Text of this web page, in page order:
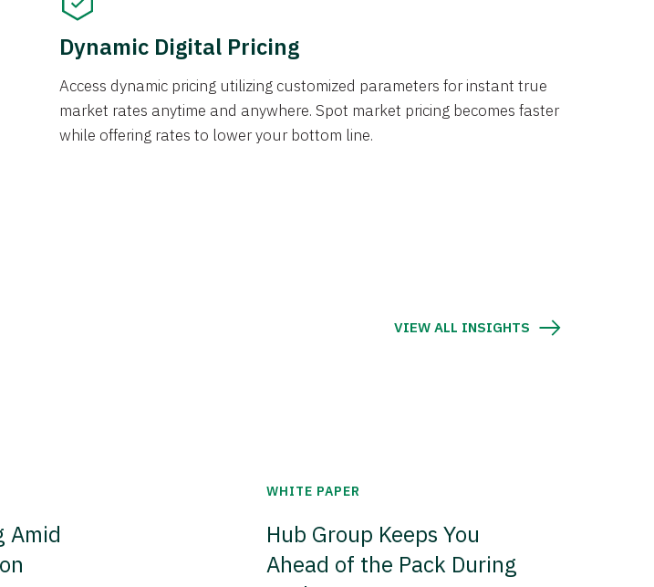
Dynamic Digital Pricing
Access dynamic pricing utilizing customized parameters for instant true
market rates anytime and anywhere. Spot market pricing becomes faster
while offering rates to lower your bottom line.
VIEW ALL INSIGHTS
Amid
WHITE PAPER
Hub Group Keeps You
Ahead of the Pack During